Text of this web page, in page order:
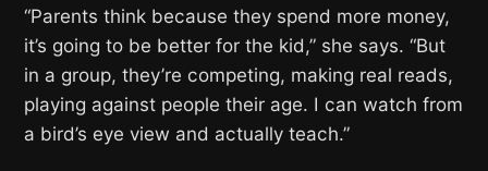
“Parents think because they spend more money,
it’s going to be better for the kid,” she says. “But
in a group, they’re competing, making real reads,
playing against people their age. I can watch from
a bird’s eye view and actually teach.”